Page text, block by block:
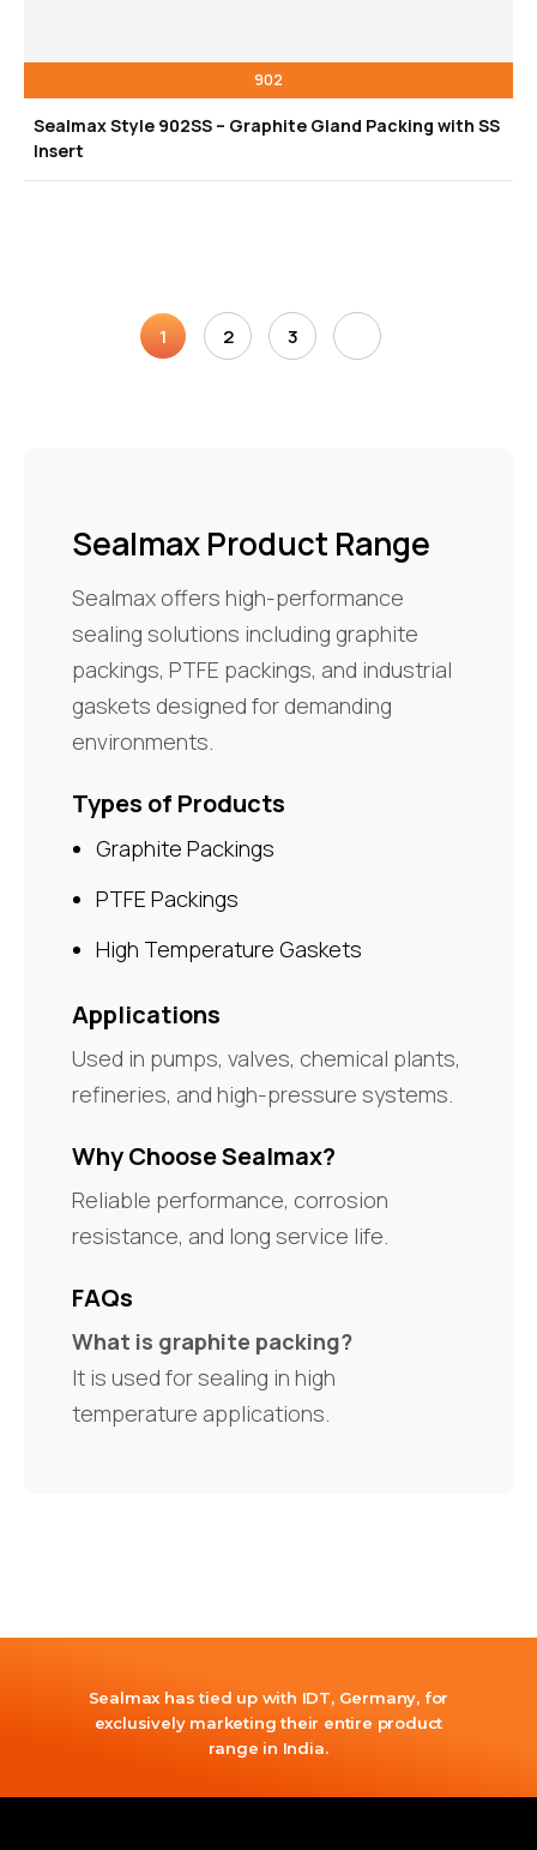
902
Sealmax Style 902SS – Graphite Gland Packing with SS
Insert
1 2 3
Sealmax Product Range
Sealmax offers high-performance
sealing solutions including graphite
packings, PTFE packings, and industrial
gaskets designed for demanding
environments.
Types of Products
Graphite Packings
PTFE Packings
High Temperature Gaskets
Applications
Used in pumps, valves, chemical plants,
refineries, and high-pressure systems.
Why Choose Sealmax?
Reliable performance, corrosion
resistance, and long service life.
FAQs
What is graphite packing?
It is used for sealing in high
temperature applications.
Sealmax has tied up with IDT, Germany, for
exclusively marketing their entire product
range in India.